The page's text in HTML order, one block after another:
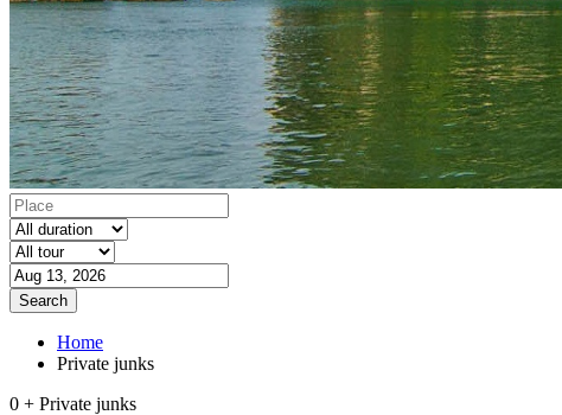
Search
Home
Private junks
0 + Private junks